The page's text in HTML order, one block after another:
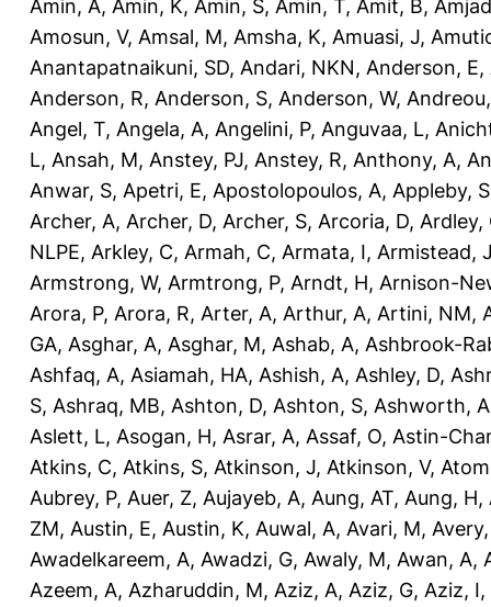
Amin, A, Amin, K, Amin, S, Amin, T, Amit, B,
Amosun, V, Amsal, M, Amsha, K, Amuasi, J,
Anantapatnaikuni, SD, Andari, NKN, Anderson, E,
Anderson, R, Anderson, S, Anderson, W,
Angel, T, Angela, A, Angelini, P, Anguvaa, L,
L, Ansah, M, Anstey, PJ, Anstey, R, Anthony, A,
Anwar, S, Apetri, E, Apostolopoulos, A, Appleby, S
Archer, A, Archer, D, Archer, S, Arcoria, D, Ardley,
NLPE, Arkley, C, Armah, C, Armata, I, Armistead, J
Armstrong, W, Armtrong, P, Arndt, H, Arnison-
Arora, P, Arora, R, Arter, A, Arthur, A, Artini, NM,
GA, Asghar, A, Asghar, M, Ashab, A, Ashbrook-
Ashfaq, A, Asiamah, HA, Ashish, A, Ashley, D,
S, Ashraq, MB, Ashton, D, Ashton, S, Ashworth, A
Aslett, L, Asogan, H, Asrar, A, Assaf, O, Astin-
Atkins, C, Atkins, S, Atkinson, J, Atkinson, V,
Aubrey, P, Auer, Z, Aujayeb, A, Aung, AT, Aung, H,
ZM, Austin, E, Austin, K, Auwal, A, Avari, M,
Awadelkareem, A, Awadzi, G, Awaly, M, Awan, A,
Azeem, A, Azharuddin, M, Aziz, A, Aziz, G, Aziz, I,